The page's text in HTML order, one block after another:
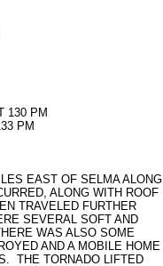
130 PM
PM
EAST OF SELMA ALONG
ALONG WITH ROOF
TRAVELED FURTHER
SEVERAL SOFT AND
WAS ALSO SOME
AND A MOBILE HOME
THE TORNADO LIFTED